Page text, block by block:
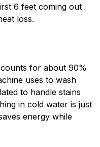
6 feet coming out
loss.
for about 90%
uses to wash
to handle stains
in cold water is just
energy while